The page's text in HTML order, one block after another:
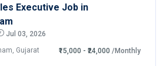
Executive Job in
Jul 03, 2026
Gujarat ₹15,000 - ₹24,000 /Monthly